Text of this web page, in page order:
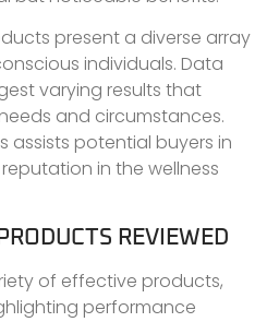
present a diverse array
individuals. Data
varying results that
and circumstances.
assists potential buyers in
in the wellness
REVIEWED
of effective products,
performance